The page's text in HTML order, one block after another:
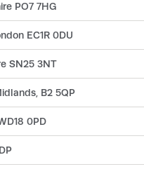
PO7 7HG
EC1R 0DU
SN25 3NT
B2 5QP
0PD